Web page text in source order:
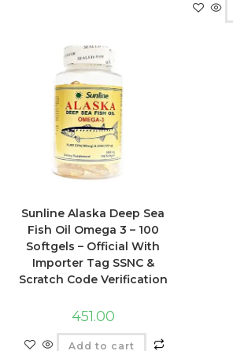
Sunline Alaska Deep Sea
Fish Oil Omega 3 – 100
Softgels – Official With
Importer Tag SSNC &
Scratch Code Verification
451.00
Add to cart